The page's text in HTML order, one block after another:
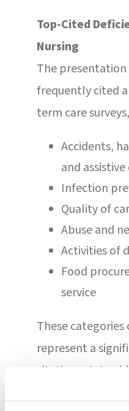
Top-Cited
Nursing
The
frequently cited
term care
Accidents,
and assistive
Infection
Quality of
Abuse and
Activities of
Food
service
These
represent a
citations
importance of